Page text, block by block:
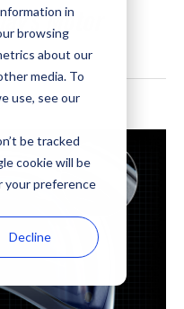
in
browsing
about our
media. To
use, see our
be tracked
cookie will be
your preference
Decline
Motor